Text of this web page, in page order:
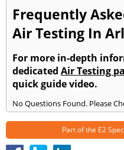
Frequently
Air Testing In
For more in-depth
dedicated Air Testing
quick guide video.
No Questions Found. Please
Part of the E2